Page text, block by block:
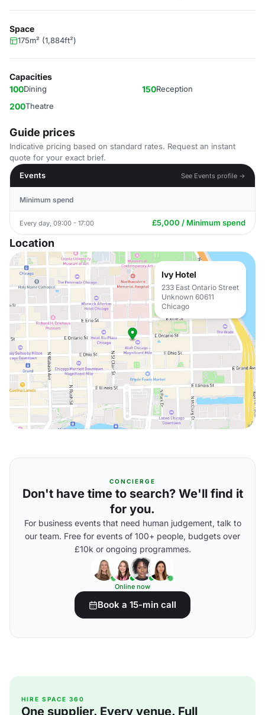
Space
175m² (1,884ft²)
Capacities
100Dining 150Reception
200Theatre
Guide prices
Indicative pricing based on standard rates. Request an instant
quote for your exact brief.
Events
See Events profile →
Minimum spend
Every day, 09:00 - 17:00 £5,000 / Minimum spend
Location
Ivy Hotel
233 East Ontario Street
Unknown 60611
Chicago
CONCIERGE
Don't have time to search? We'll find it
for you.
For business events that need human judgement, talk to
our team. Free for events of 100+ people, budgets over
£10k or ongoing programmes.
Online now
Book a 15-min call
HIRE SPACE 360
One supplier. Every venue. Full